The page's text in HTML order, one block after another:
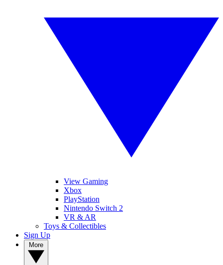
View Gaming
Xbox
PlayStation
Nintendo Switch 2
VR & AR
Toys & Collectibles
Sign Up